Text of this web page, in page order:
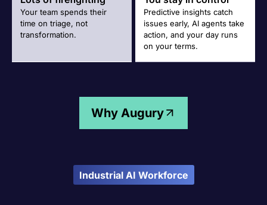
Your team spends their
time on triage, not
transformation.
Predictive insights catch
issues early, AI agents take
action, and your day runs
on your terms.
Why Augury
Industrial AI Workforce